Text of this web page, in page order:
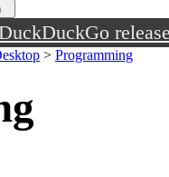
> Programming